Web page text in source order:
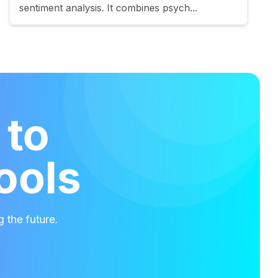
sentiment analysis. It combines psych...
the future.